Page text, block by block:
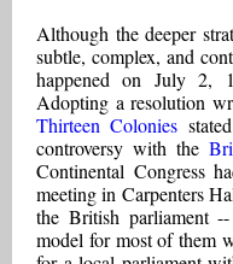
Although the deeper
subtle, complex, and
happened on July 2,
Adopting a resolution
Thirteen Colonies
controversy with the
Continental Congress
meeting in Carpenters
the British parliament
model for most of them